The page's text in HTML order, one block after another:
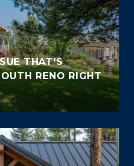
THAT'S
RENO RIGHT